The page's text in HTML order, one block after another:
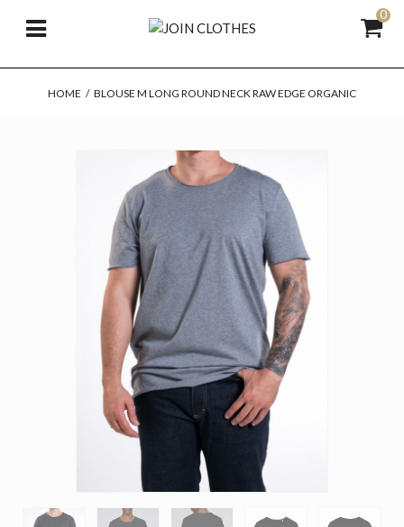
0
HOME / BLOUSE M LONG ROUND NECK RAW EDGE ORGANIC